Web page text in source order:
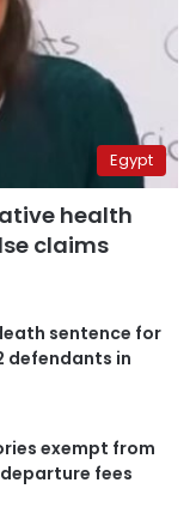
Egypt
health
claims
sentence for
defendants in
exempt from
departure fees